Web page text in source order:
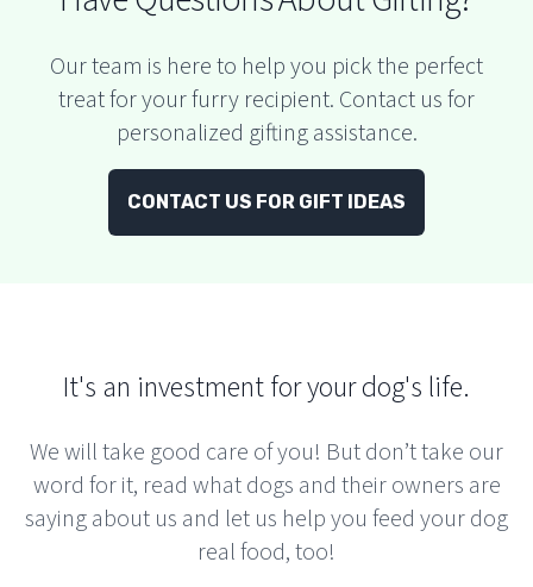
Our team is here to help you pick the perfect
treat for your furry recipient. Contact us for
personalized gifting assistance.
CONTACT US FOR GIFT IDEAS
It's an investment for your dog's life.
We will take good care of you! But don’t take our
word for it, read what dogs and their owners are
saying about us and let us help you feed your dog
real food, too!